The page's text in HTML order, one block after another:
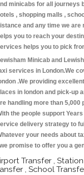
minicabs for all journeys
, shopping malls ,
and any time we are
you to reach your
helps you to pick
Minicab and
services in London.We
.We providing
in london and pick-up
handling more than
the people support
delivery strategy to
your needs about
promise to offer you a
Transfer ,
, School